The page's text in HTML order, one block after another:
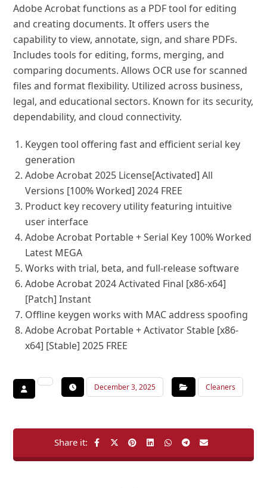
Adobe Acrobat functions as a PDF tool for editing
and creating documents. It offers users the
capability to view, annotate, sign, and share PDFs.
Includes tools for editing, forms, merging, and
comparing documents. Allows OCR use for scanned
files and format flexibility. Utilized across business,
legal, and educational sectors. Known for its security,
dependability, and cloud connectivity.
Keygen tool offering fast and efficient serial key
generation
Adobe Acrobat 2025 License[Activated] All
Versions [100% Worked] 2024 FREE
Product key recovery utility featuring intuitive
user interface
Adobe Acrobat Portable + Serial Key 100% Worked
Latest MEGA
Works with trial, beta, and full-release software
Adobe Acrobat 2024 Activated Final [x86-x64]
[Patch] Instant
Offline keygen works with MAC address spoofing
Adobe Acrobat Portable + Activator Stable [x86-
x64] [Stable] 2025 FREE
December 3, 2025 Cleaners